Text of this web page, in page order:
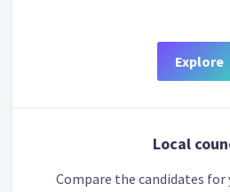
Explore
Local
Compare the candidates